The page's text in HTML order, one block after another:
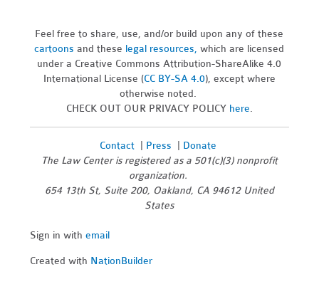
Feel free to share, use, and/or build upon any of these
cartoons and these legal resources,which are licensed
under a Creative Commons Attribution-ShareAlike 4.0
International License (CC BY-SA 4.0), except where
otherwise noted.
CHECK OUT OUR PRIVACY POLICY here.
Contact| Press
Donate
The Law Center is registered as a 501(c)(3) nonprofit
organization.
654 13th St, Suite 200, Oakland, CA 94612 United
States
Sign in withemail
Created with NationBuilder